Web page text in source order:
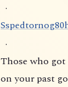
·
Sspedtornog80
·
Those who
on your past